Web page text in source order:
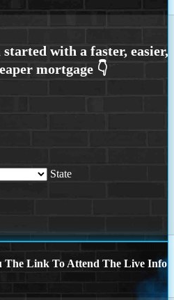
State
The Link To Attend The Live Info